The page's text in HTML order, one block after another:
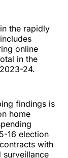
the rapidly
online
in the
24.
findings is
home
16 election
with
surveillance